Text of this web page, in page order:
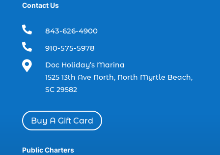
boat rental (1)
charter boat fishing (1)
charter boat fishing in Myrtle Beach SC
charter boats (1)
charter deep fishing (1)
charter deep sea fishing (2)
Contact Us
 843-626-4900
 910-575-5978

Doc Holiday’s Marina
1525 13th Ave North, North Myrtle Beach,
SC 29582
Buy A Gift Card
Public Charters